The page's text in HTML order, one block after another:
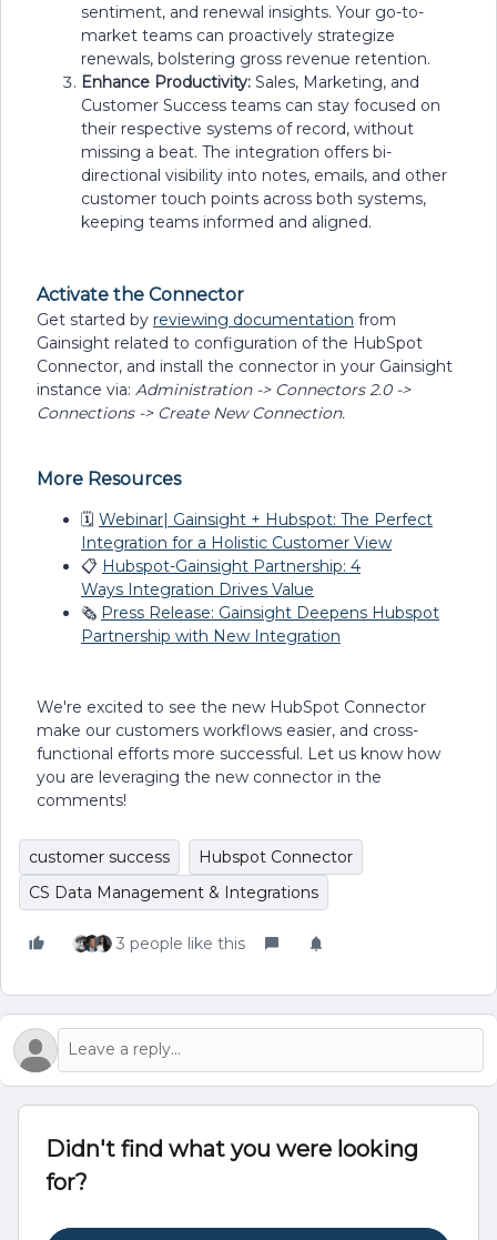
sentiment, and renewal insights. Your go-to-
market teams can proactively strategize
renewals, bolstering gross revenue retention.
Enhance Productivity: Sales, Marketing, and
Customer Success teams can stay focused on
their respective systems of record, without
missing a beat. The integration offers bi-
directional visibility into notes, emails, and other
customer touch points across both systems,
keeping teams informed and aligned.
Activate the Connector
Get started by reviewing documentation from
Gainsight related to configuration of the HubSpot
Connector, and install the connector in your Gainsight
instance via: Administration -> Connectors 2.0 ->
Connections -> Create New Connection.
More Resources
🗓 Webinar| Gainsight + Hubspot: The Perfect
Integration for a Holistic Customer View
📋 Hubspot-Gainsight Partnership: 4
Ways Integration Drives Value
🗞 Press Release: Gainsight Deepens Hubspot
Partnership with New Integration
We're excited to see the new HubSpot Connector
make our customers workflows easier, and cross-
functional efforts more successful. Let us know how
you are leveraging the new connector in the
comments!
customer success
Hubspot Connector
CS Data Management & Integrations
3 people like this
Didn't find what you were looking
for?